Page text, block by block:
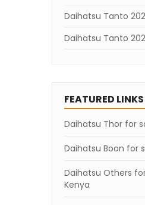
Daihatsu Tanto
Daihatsu Tanto
Daihatsu Tanto 2007
FEATURED LINKS
Daihatsu Thor for
Daihatsu Boon for
Daihatsu Others
Kenya